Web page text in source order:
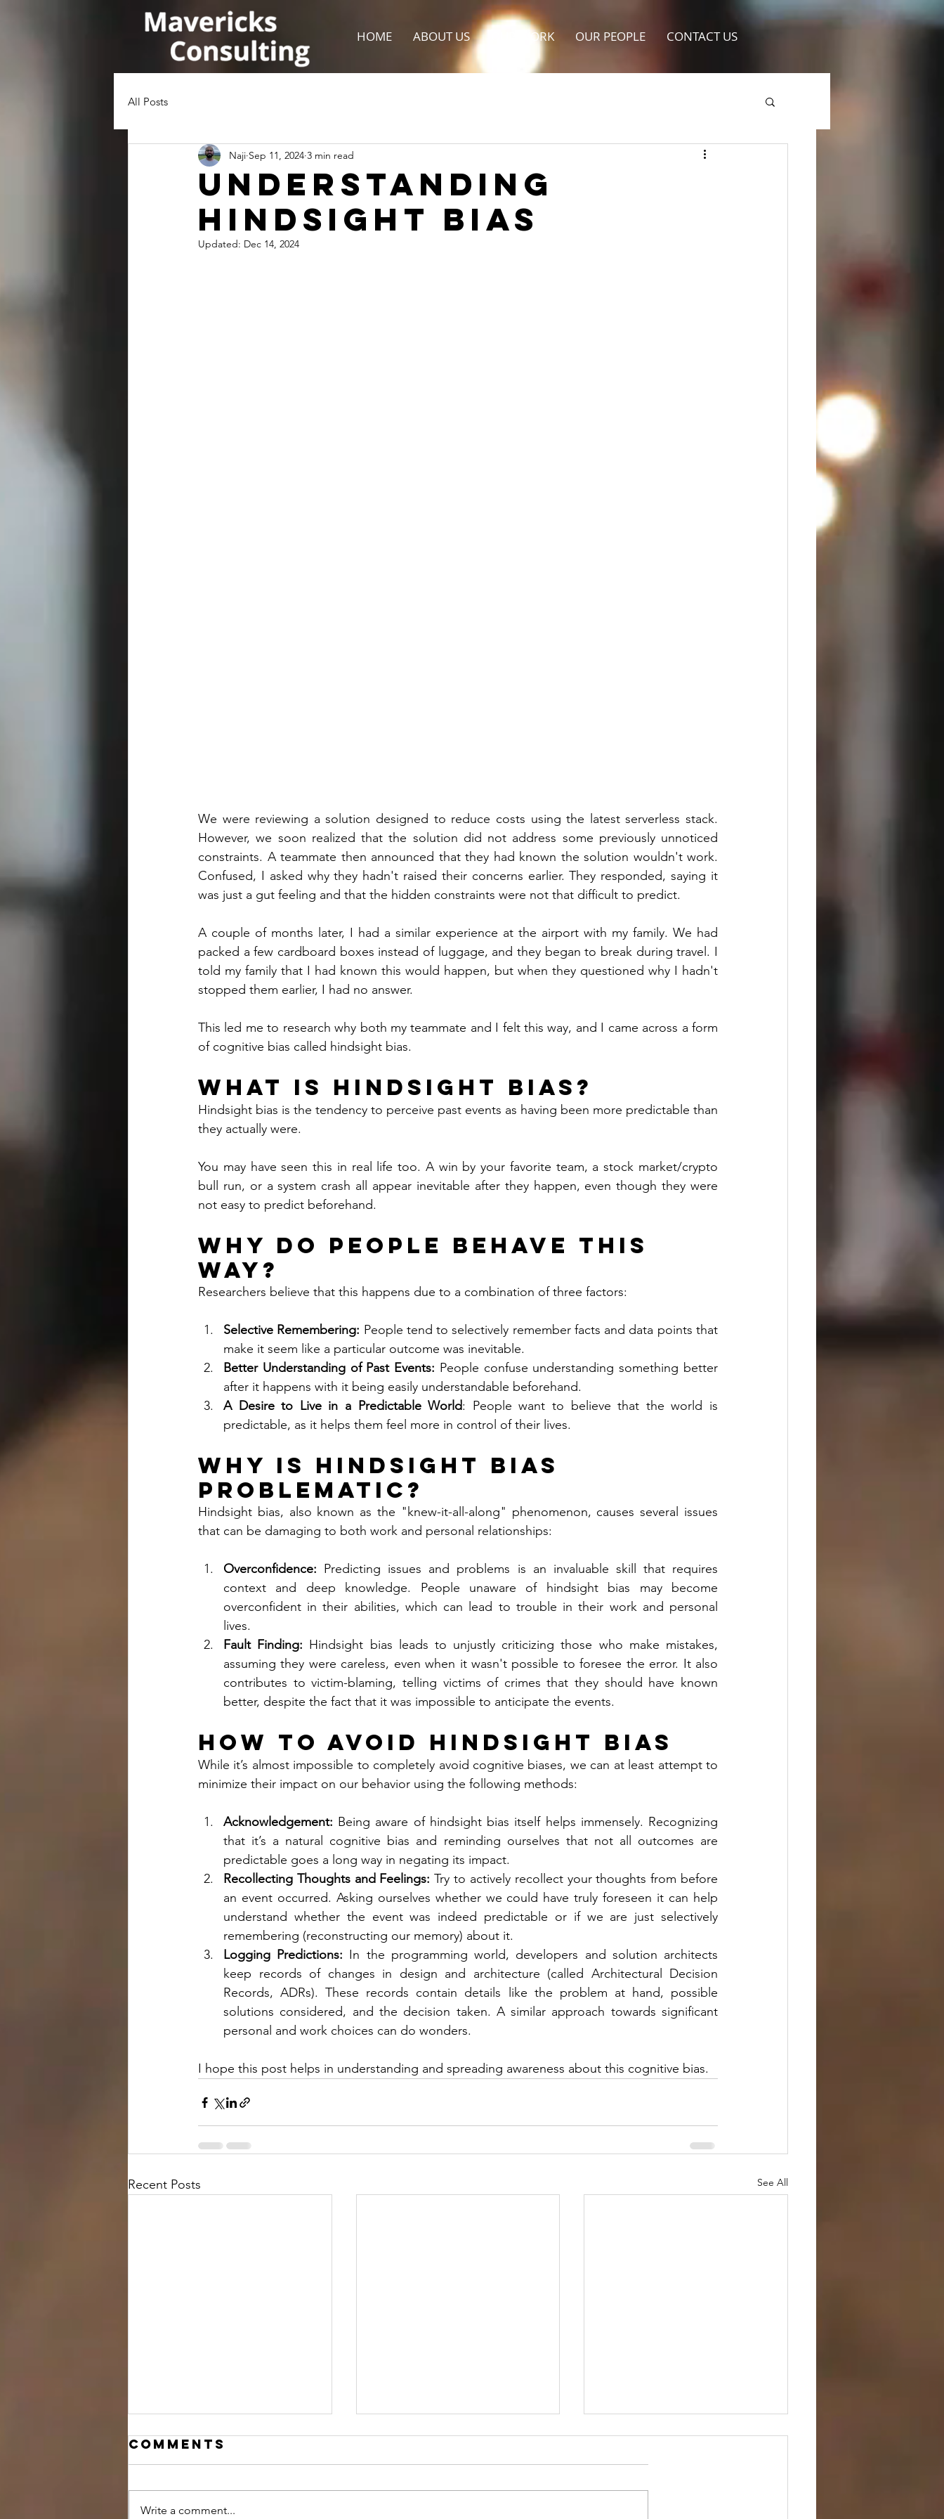
HOME ABOUT US OUR WORK OUR PEOPLE CONTACT US
All Posts
Understanding
Hindsight Bias
Naji Sep 11, 2024 3 min read
Updated: Dec 14, 2024
We were reviewing a solution designed to reduce costs using the latest serverless stack.
However, we soon realized that the solution did not address some previously unnoticed
constraints. A teammate then announced that they had known the solution wouldn't work.
Confused, I asked why they hadn't raised their concerns earlier. They responded, saying it
was just a gut feeling and that the hidden constraints were not that difficult to predict.
A couple of months later, I had a similar experience at the airport with my family. We had
packed a few cardboard boxes instead of luggage, and they began to break during travel. I
told my family that I had known this would happen, but when they questioned why I hadn't
stopped them earlier, I had no answer.
This led me to research why both my teammate and I felt this way, and I came across a form
of cognitive bias called hindsight bias.
What is Hindsight Bias?
Hindsight bias is the tendency to perceive past events as having been more predictable than
they actually were.
You may have seen this in real life too. A win by your favorite team, a stock market/crypto
bull run, or a system crash all appear inevitable after they happen, even though they were
not easy to predict beforehand.
Why Do People Behave This
Way?
Researchers believe that this happens due to a combination of three factors:
Selective Remembering: People tend to selectively remember facts and data points that
make it seem like a particular outcome was inevitable.
Better Understanding of Past Events: People confuse understanding something better
after it happens with it being easily understandable beforehand.
A Desire to Live in a Predictable World: People want to believe that the world is
predictable, as it helps them feel more in control of their lives.
Why is Hindsight Bias
Problematic?
Hindsight bias, also known as the "knew-it-all-along" phenomenon, causes several issues
that can be damaging to both work and personal relationships:
Overconfidence: Predicting issues and problems is an invaluable skill that requires
context and deep knowledge. People unaware of hindsight bias may become
overconfident in their abilities, which can lead to trouble in their work and personal
lives.
Fault Finding: Hindsight bias leads to unjustly criticizing those who make mistakes,
assuming they were careless, even when it wasn't possible to foresee the error. It also
contributes to victim-blaming, telling victims of crimes that they should have known
better, despite the fact that it was impossible to anticipate the events.
How to Avoid Hindsight Bias
While it’s almost impossible to completely avoid cognitive biases, we can at least attempt to
minimize their impact on our behavior using the following methods:
Acknowledgement: Being aware of hindsight bias itself helps immensely. Recognizing
that it’s a natural cognitive bias and reminding ourselves that not all outcomes are
predictable goes a long way in negating its impact.
Recollecting Thoughts and Feelings: Try to actively recollect your thoughts from before
an event occurred. Asking ourselves whether we could have truly foreseen it can help
understand whether the event was indeed predictable or if we are just selectively
remembering (reconstructing our memory) about it.
Logging Predictions: In the programming world, developers and solution architects
keep records of changes in design and architecture (called Architectural Decision
Records, ADRs). These records contain details like the problem at hand, possible
solutions considered, and the decision taken. A similar approach towards significant
personal and work choices can do wonders.
I hope this post helps in understanding and spreading awareness about this cognitive bias.
Recent Posts See All
Comments
Write a comment...